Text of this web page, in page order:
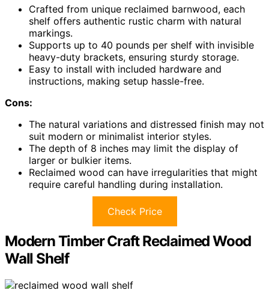
Crafted from unique reclaimed barnwood, each
shelf offers authentic rustic charm with natural
markings.
Supports up to 40 pounds per shelf with invisible
heavy-duty brackets, ensuring sturdy storage.
Easy to install with included hardware and
instructions, making setup hassle-free.
Cons:
The natural variations and distressed finish may not
suit modern or minimalist interior styles.
The depth of 8 inches may limit the display of
larger or bulkier items.
Reclaimed wood can have irregularities that might
require careful handling during installation.
Check Price
Modern Timber Craft Reclaimed Wood
Wall Shelf